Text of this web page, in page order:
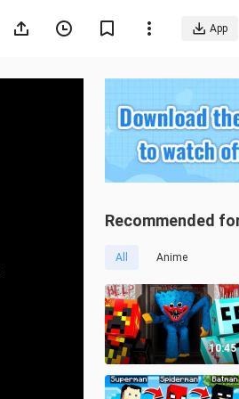
App
Recommended
All Anime
10:45